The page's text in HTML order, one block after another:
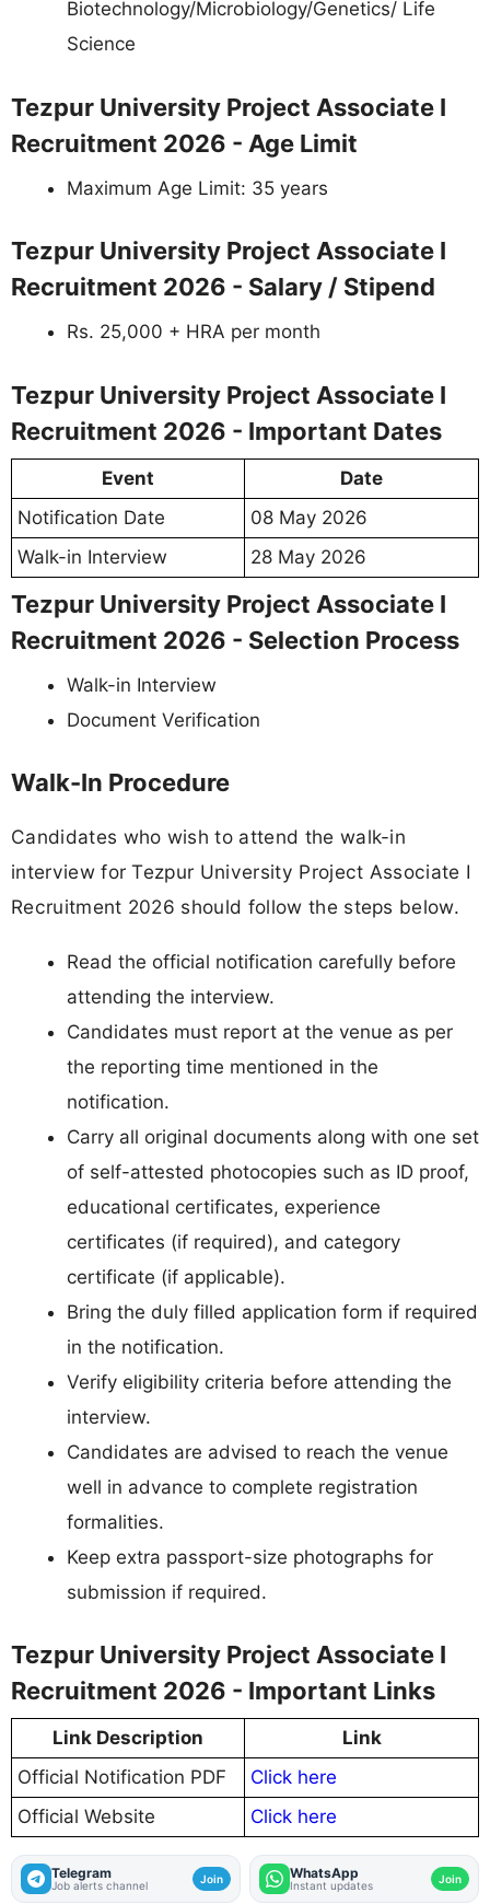
Biotechnology/Microbiology/Genetics/ Life
Science
Tezpur University Project Associate I
Recruitment 2026 - Age Limit
Maximum Age Limit: 35 years
Tezpur University Project Associate I
Recruitment 2026 - Salary / Stipend
Rs. 25,000 + HRA per month
Tezpur University Project Associate I
Recruitment 2026 - Important Dates
Event
Date
Notification Date
08 May 2026
Walk-in Interview
28 May 2026
Tezpur University Project Associate I
Recruitment 2026 - Selection Process
Walk-in Interview
Document Verification
Walk-In Procedure
Candidates who wish to attend the walk-in
interview for Tezpur University Project Associate I
Recruitment 2026 should follow the steps below.
Read the official notification carefully before
attending the interview.
Candidates must report at the venue as per
the reporting time mentioned in the
notification.
Carry all original documents along with one set
of self-attested photocopies such as ID proof,
educational certificates, experience
certificates (if required), and category
certificate (if applicable).
Bring the duly filled application form if required
in the notification.
Verify eligibility criteria before attending the
interview.
Candidates are advised to reach the venue
well in advance to complete registration
formalities.
Keep extra passport-size photographs for
submission if required.
Tezpur University Project Associate I
Recruitment 2026 - Important Links
Link Description
Link
Official Notification PDF
Click here
Official Website
Click here
Telegram
Job alerts channel Join WhatsApp
Instant updates Join